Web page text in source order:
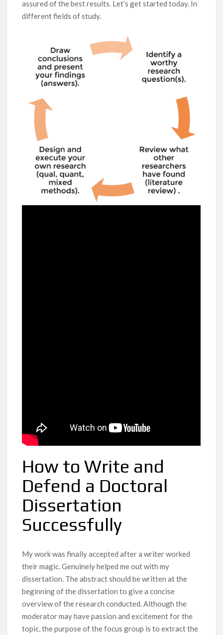
assured of the best results. Let’s get started today. In
different fields of study.
How to Write and
Defend a Doctoral
Dissertation
Successfully
My work was finally accepted after a writer worked
their magic. Genuinely helped me out with my
dissertation. The abstract should be written at the
beginning of the dissertation to give a concise
overview of the research conducted. Although the
moderator may have passion and excitement for the
topic, the purpose of the focus group is to extract the